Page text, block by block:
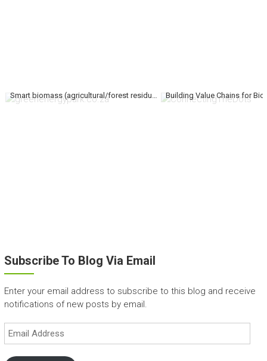
Smart biomass (agricultural/forest residues) conversions to energy, chemicals and commercial products. Building Value Chains for
Subscribe To Blog Via Email
Enter your email address to subscribe to this blog and receive
notifications of new posts by email.
Email
Address